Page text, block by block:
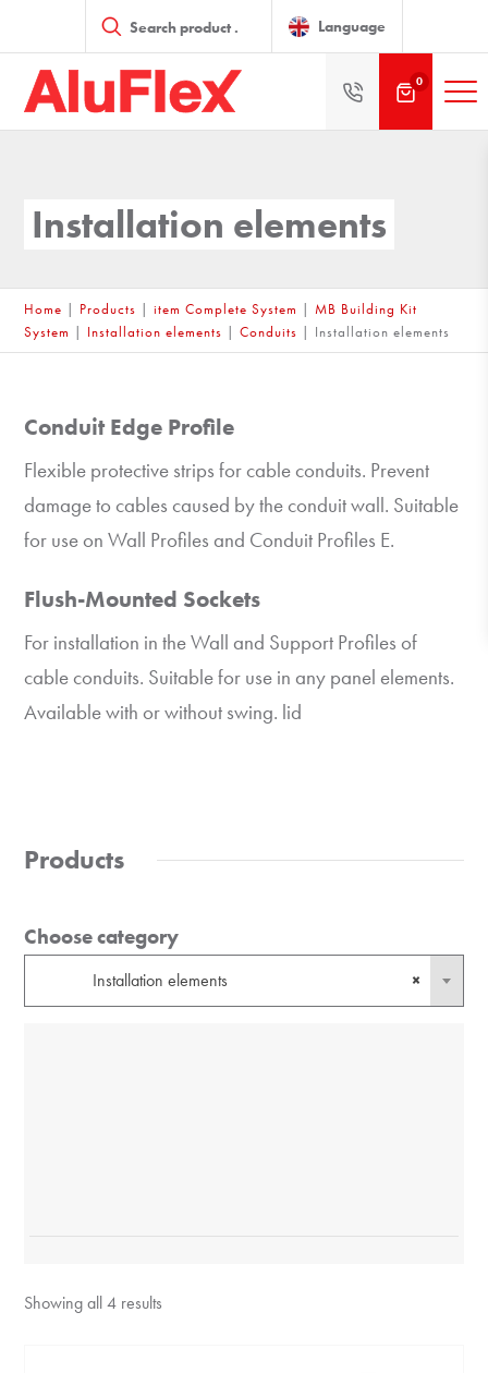
search Language
0
Installation elements
Home | Products |item Complete System |MB Building Kit
System | Installation elements |Conduits | Installation elements
Conduit Edge Profile
Flexible protective strips for cable conduits. Prevent
damage to cables caused by the conduit wall. Suitable
for use on Wall Profiles and Conduit Profiles E.
Flush-Mounted Sockets
For installation in the Wall and Support Profiles of
cable conduits. Suitable for use in any panel elements.
Available with or without swing. lid
Products
Choose category
×
Installation elements
Showing all 4 results